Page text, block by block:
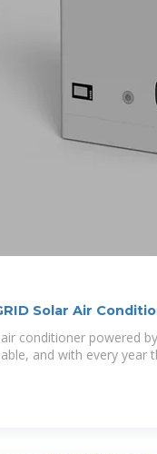
Solar Air
conditioner powered
and with every year